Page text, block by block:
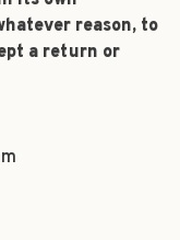
reason, to
a return or